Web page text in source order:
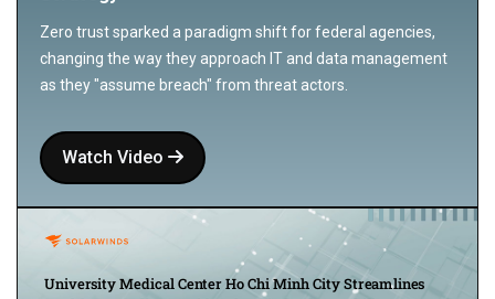
Zero trust sparked a paradigm shift for federal agencies,
changing the way they approach IT and data management
as they "assume breach" from threat actors.
Watch Video